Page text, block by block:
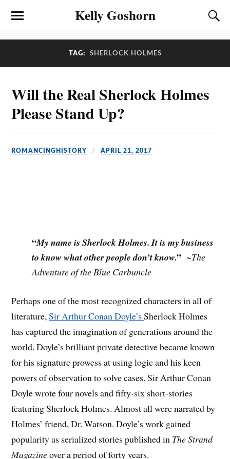
Kelly Goshorn
TAG: SHERLOCK HOLMES
Will the Real Sherlock Holmes
Please Stand Up?
ROMANCINGHISTORY APRIL 21, 2017
“My name is Sherlock Holmes. It is my business
to know what other people don’t know.” ~The
Adventure of the Blue Carbuncle
Perhaps one of the most recognized characters in all of
literature,Sir Arthur Conan Doyle’sSherlock Holmes
has captured the imagination of generations around the
world. Doyle’s brilliant private detective became known
for his signature prowess at using logic and his keen
powers of observation to solve cases. Sir Arthur Conan
Doyle wrote four novels and fifty-six short-stories
featuring Sherlock Holmes. Almost all were narrated by
Holmes’ friend, Dr. Watson. Doyle’s work gained
popularity as serialized stories published in The Strand
Magazineover a period of forty years.